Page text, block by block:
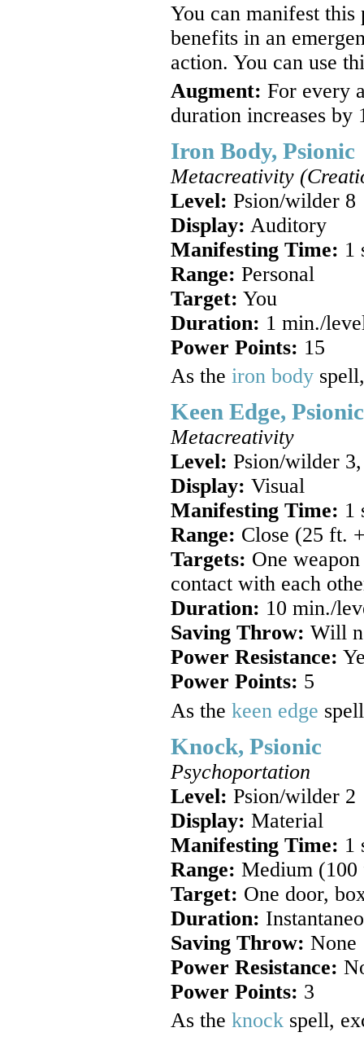
You can manifest
benefits in an
action. You can use
Augment: For every
duration increases by
Iron Body, Psionic
Metacreativity
Level: Psion/wilder 8
Display: Auditory
Manifesting Time: 1
Range: Personal
Target: You
Duration: 1 min./
Power Points: 15
As the iron body
Keen Edge, Psionic
Metacreativity
Level: Psion/wilder
Display: Visual
Manifesting Time: 1
Range: Close (25 ft.
Targets: One
contact with each
Duration: 10 min./
Saving Throw: Will
Power Resistance:
Power Points: 5
As the keen edge
Knock, Psionic
Psychoportation
Level: Psion/wilder 2
Display: Material
Manifesting Time: 1
Range: Medium
Target: One door,
Duration:
Saving Throw: None
Power Resistance:
Power Points: 3
As the knock spell,